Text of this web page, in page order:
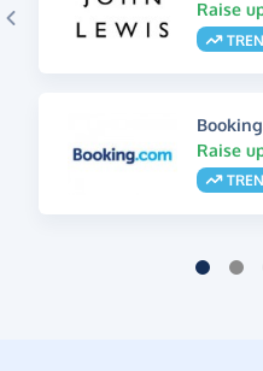
Raise
Raise